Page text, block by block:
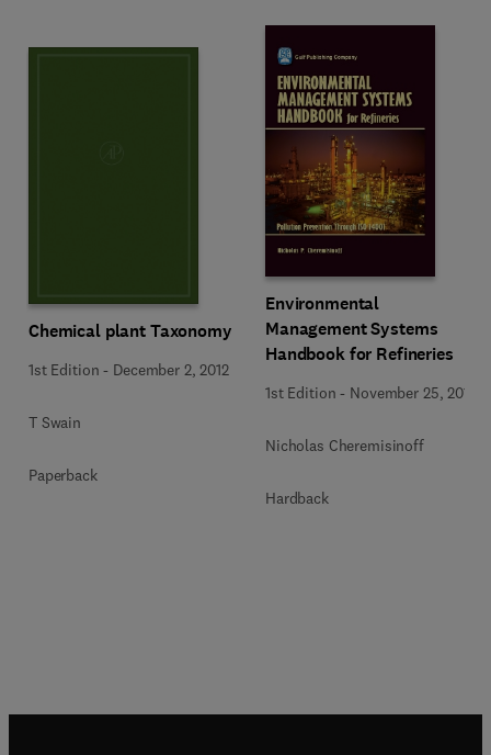
Chemical plant Taxonomy
1st Edition - December 2, 2012
T Swain
Paperback
Environmental
Management Systems
Handbook for Refineries
1st Edition - November 25, 2013
Nicholas Cheremisinoff
Hardback